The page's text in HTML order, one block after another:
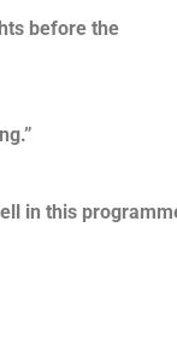
before the
in this